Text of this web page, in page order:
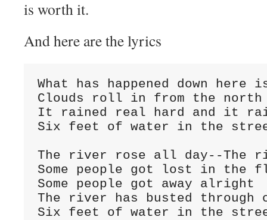
is worth it.
And here are the lyrics
What has happened down here
Clouds roll in from the
It rained real hard and it
Six feet of water in the
The river rose all day--The
Some people got lost in the
Some people got away alright
The river has busted through
Six feet of water in the